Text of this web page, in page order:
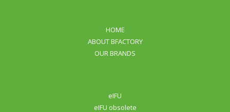
HOME
ABOUT BFACTORY
OUR BRANDS
eIFU
eIFU obsolete